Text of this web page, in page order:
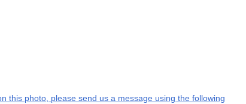
this photo, please send us a message using the following